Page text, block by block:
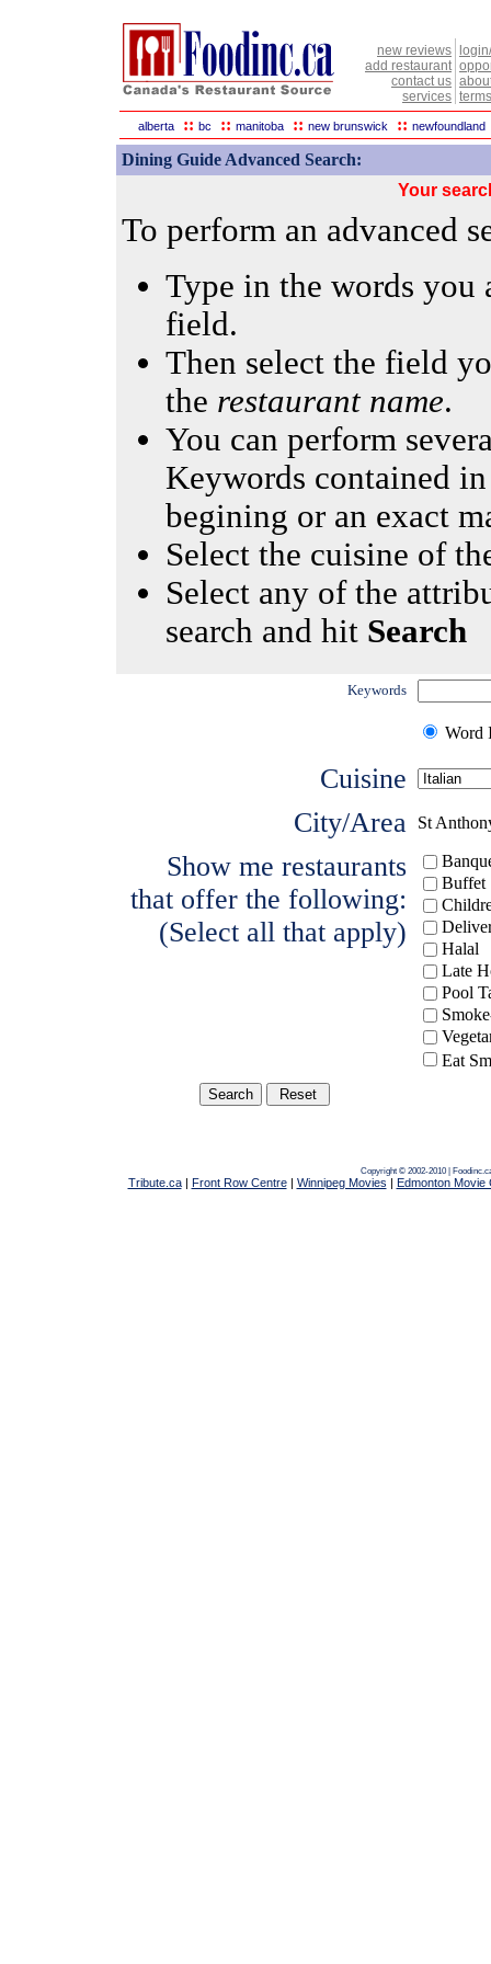
new reviews
add restaurant
contact us
services
alberta :: bc :: manitoba :: new brunswick :: newfoundland
Dining Guide Advanced Search:
Your
To perform an advanced
Type in the words
field.
Then select the field
the restaurant name.
You can perform
Keywords contained
begining or an exact
Select the cuisine of
Select any of the
search and hit Search
Keywords
Word
Cuisine
City/Area
St
Show me restaurants
that offer the following:
(Select all that apply)
Buffet
Halal
Late
Pool
Eat
Copyright © 2002-2010 |
Tribute.ca| Front Row Centre| Winnipeg Movies | Edmonton Movie